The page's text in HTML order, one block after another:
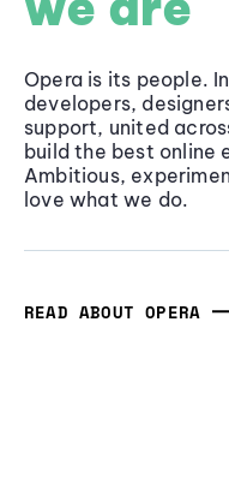
Opera is its people.
developers,
support, united
build the best online
Ambitious,
love what we do.
READ ABOUT OPERA